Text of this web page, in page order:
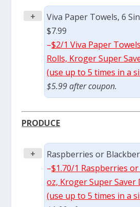
+
Viva Paper Towels, 6
$7.99
–$2/1 Viva Paper
Rolls, Kroger Super
(use up to 5 times in a
$5.99 after coupon.
PRODUCE
+
Raspberries or
–$1.70/1 Raspberries
oz, Kroger Super Saver
(use up to 5 times in a